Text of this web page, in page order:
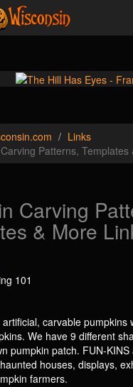
.com
Links
Patterns, Templates
Carving
& More
101
carvable pumpkins
We have 9 different
pumpkin patch. FUN-
houses, displays,
farmers.